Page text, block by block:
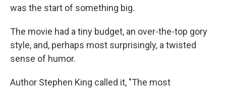
was the start of something big.
The movie had a tiny budget, an over-the-top gory
style, and, perhaps most surprisingly, a twisted
sense of humor.
Author Stephen King called it, "The most